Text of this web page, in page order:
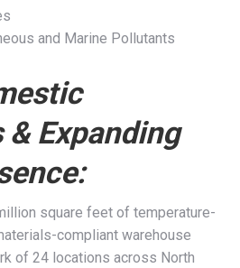
and Marine Pollutants
& Expanding
square feet of temperature-
compliant warehouse
of 24 locations across North